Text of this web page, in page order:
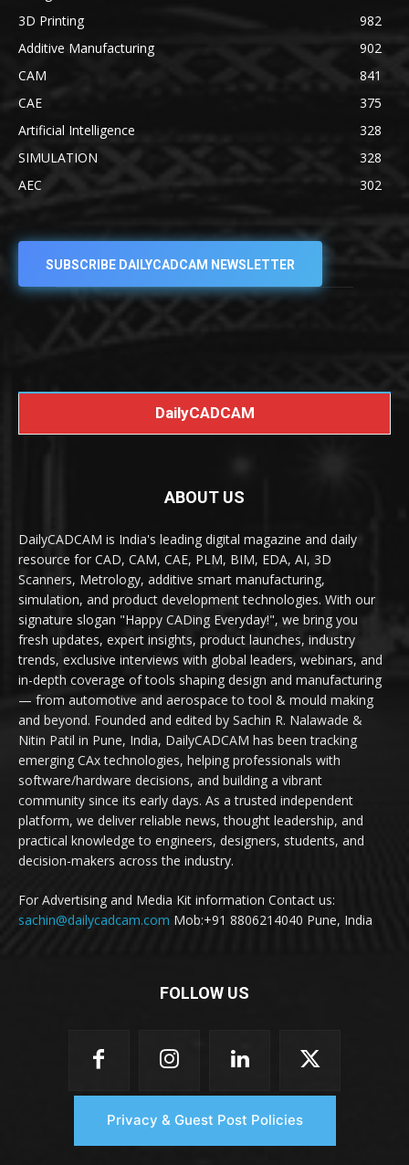
3D Printing
982
Additive Manufacturing
902
CAM
841
CAE
375
Artificial Intelligence
328
SIMULATION
328
AEC
302
SUBSCRIBE DAILYCADCAM NEWSLETTER
DailyCADCAM
ABOUT US
DailyCADCAM is India's leading digital magazine and daily
resource for CAD, CAM, CAE, PLM, BIM, EDA, AI, 3D
Scanners, Metrology, additive smart manufacturing,
simulation, and product development technologies. With our
signature slogan "Happy CADing Everyday!", we bring you
fresh updates, expert insights, product launches, industry
trends, exclusive interviews with global leaders, webinars, and
in-depth coverage of tools shaping design and manufacturing
— from automotive and aerospace to tool & mould making
and beyond. Founded and edited by Sachin R. Nalawade &
Nitin Patil in Pune, India, DailyCADCAM has been tracking
emerging CAx technologies, helping professionals with
software/hardware decisions, and building a vibrant
community since its early days. As a trusted independent
platform, we deliver reliable news, thought leadership, and
practical knowledge to engineers, designers, students, and
decision-makers across the industry.
For Advertising and Media Kit information Contact us:
sachin@dailycadcam.com Mob:+91 8806214040 Pune, India
FOLLOW US
Privacy & Guest Post Policies